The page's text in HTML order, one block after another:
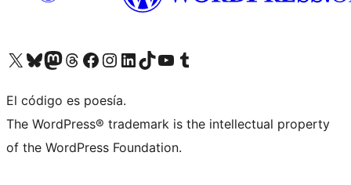
Visitá nuestra cuenta de X (anteriormente Twitter)
Visitá nuestra cuenta de Bluesky
Visitá nuestra cuenta de Mastodon
Visitá nuestra cuenta de Threads
Visitá nuestra página de Facebook
Visitá nuestra cuenta de Instagram
Visitá nuestra cuenta de LinkedIn
Visitá nuestra cuenta de TikTok
Visitá nuestro canal de YouTube
Visitá nuestra cuenta de Tumblr
El código es poesía.
The WordPress® trademark is the intellectual property
of the WordPress Foundation.